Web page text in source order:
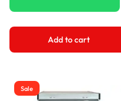
Add to cart
Sale